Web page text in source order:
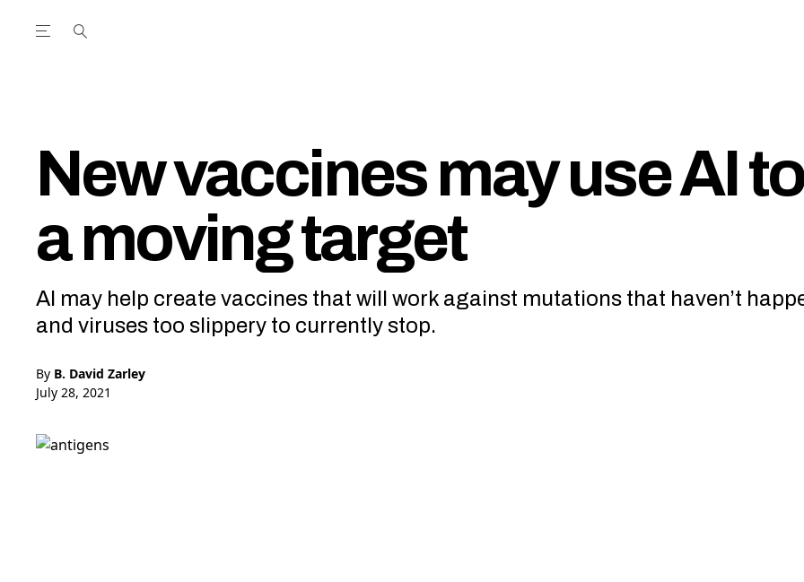
Open the Main Navigation Menu
New vaccines may use AI
a moving target
AI may help create vaccines that will work against mutations that haven’t
and viruses too slippery to currently stop.
By B. David Zarley
July 28, 2021